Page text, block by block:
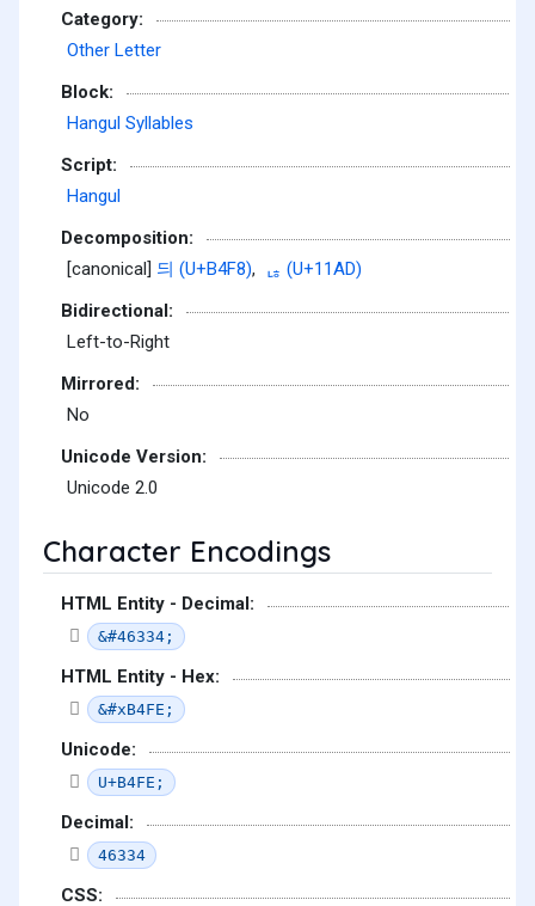
Category:
Other Letter
Block:
Hangul Syllables
Script:
Hangul
Decomposition:
[canonical] 듸 (U+B4F8),
ᆭ (U+11AD)
Bidirectional:
Left-to-Right
Mirrored:
No
Unicode Version:
Unicode 2.0
Character Encodings
HTML Entity - Decimal:
&#46334;
HTML Entity - Hex:
&#xB4FE;
Unicode:
U+B4FE;
Decimal:
46334
CSS: